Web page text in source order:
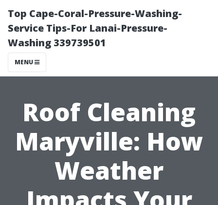
Top Cape-Coral-Pressure-Washing-
Service Tips-For Lanai-Pressure-
Washing 339739501
MENU
Roof Cleaning
Maryville: How
Weather